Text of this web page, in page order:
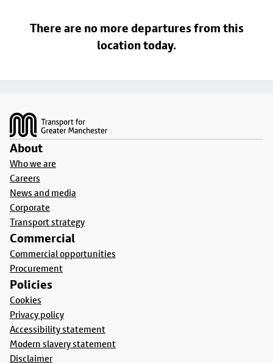
There are no more departures from this
location today.
About
Who we are
Careers
News and media
Corporate
Transport strategy
Commercial
Commercial opportunities
Procurement
Policies
Cookies
Privacy policy
Accessibility statement
Modern slavery statement
Disclaimer